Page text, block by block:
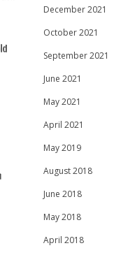
December 2021
October 2021
September 2021
June 2021
May 2021
April 2021
May 2019
August 2018
June 2018
May 2018
April 2018